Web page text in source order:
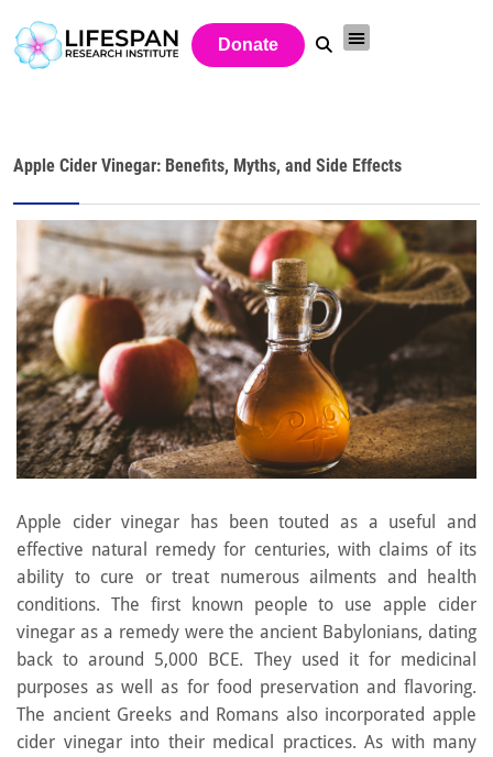
Donate
Apple Cider Vinegar: Benefits, Myths, and Side Effects
Apple cider vinegar has been touted as a useful and
effective natural remedy for centuries, with claims of its
ability to cure or treat numerous ailments and health
conditions. The first known people to use apple cider
vinegar as a remedy were the ancient Babylonians, dating
back to around 5,000 BCE. They used it for medicinal
purposes as well as for food preservation and flavoring.
The ancient Greeks and Romans also incorporated apple
cider vinegar into their medical practices. As with many